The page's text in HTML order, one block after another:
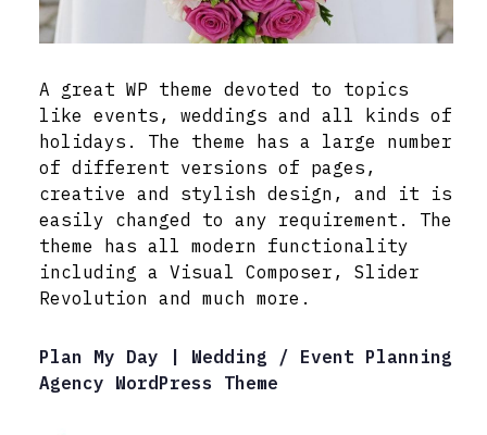
A great WP theme devoted to topics
like events, weddings and all kinds of
holidays. The theme has a large number
of different versions of pages,
creative and stylish design, and it is
easily changed to any requirement. The
theme has all modern functionality
including a Visual Composer, Slider
Revolution and much more.
Plan My Day | Wedding / Event Planning
Agency WordPress Theme